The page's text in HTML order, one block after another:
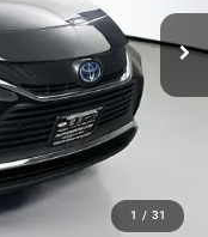
1 / 31